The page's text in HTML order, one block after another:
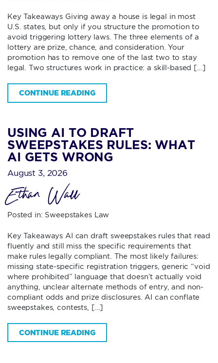
Key Takeaways Giving away a house is legal in most
U.S. states, but only if you structure the promotion to
avoid triggering lottery laws. The three elements of a
lottery are prize, chance, and consideration. Your
promotion has to remove one of the last two to stay
legal. Two structures work in practice: a skill-based […]
CONTINUE READING
USING AI TO DRAFT
SWEEPSTAKES RULES: WHAT
AI GETS WRONG
August 3, 2026
Ethan Wall
Posted in: Sweepstakes Law
Key Takeaways AI can draft sweepstakes rules that read
fluently and still miss the specific requirements that
make rules legally compliant. The most likely failures:
missing state-specific registration triggers, generic “void
where prohibited” language that doesn’t actually void
anything, unclear alternate methods of entry, and non-
compliant odds and prize disclosures. AI can conflate
sweepstakes, contests, […]
CONTINUE READING